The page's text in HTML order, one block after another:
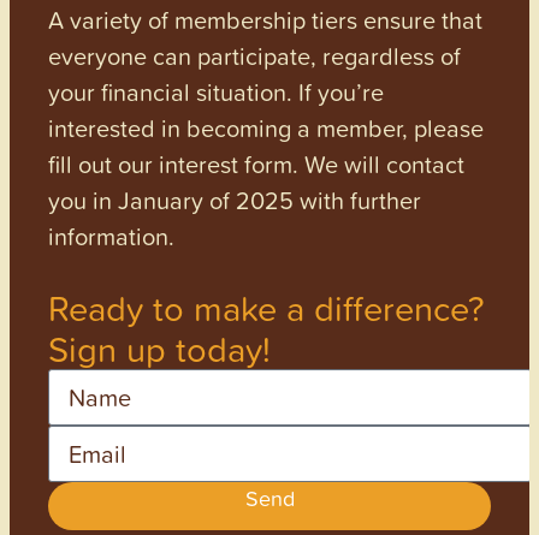
A variety of membership tiers ensure that
everyone can participate, regardless of
your financial situation. If you’re
interested in becoming a member, please
fill out our interest form. We will contact
you in January of 2025 with further
information.
Ready to make a difference?
Sign up today!
Send